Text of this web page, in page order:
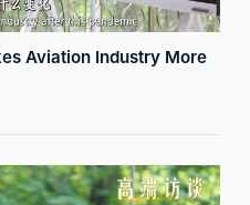
Aviation Industry More